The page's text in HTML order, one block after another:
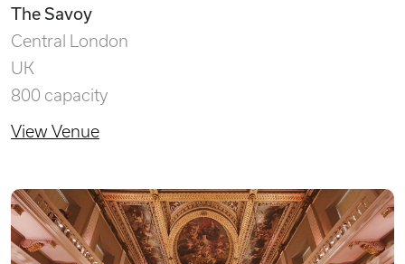
The Savoy
Central London
UK
800 capacity
View Venue